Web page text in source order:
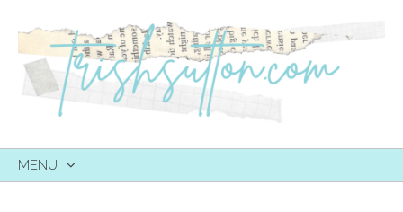
MENU